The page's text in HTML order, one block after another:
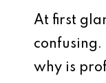
At first
confusing.
why is